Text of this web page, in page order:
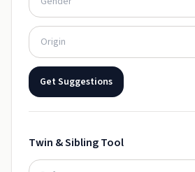
Get Suggestions
Twin & Sibling Tool